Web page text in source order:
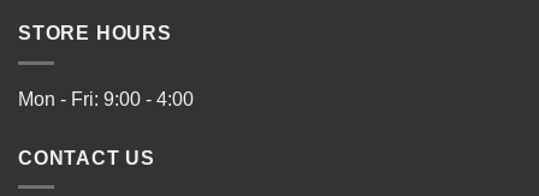
STORE HOURS
Mon - Fri: 9:00 - 4:00
CONTACT US